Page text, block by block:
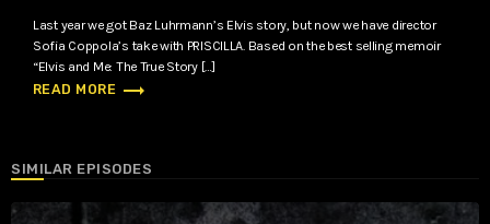
Last year we got Baz Luhrmann’s Elvis story, but now we have director
Sofia Coppola’s take with PRISCILLA. Based on the best selling memoir
“Elvis and Me: The True Story […]
READ MORE trending_flat
SIMILAR EPISODES